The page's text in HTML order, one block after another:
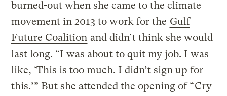
burned-out when she came to the climate
movement in 2013 to work for the Gulf
Future Coalition and didn’t think she would
last long. “I was about to quit my job. I was
like, ‘This is too much. I didn’t sign up for
this.’” But she attended the opening of “Cry